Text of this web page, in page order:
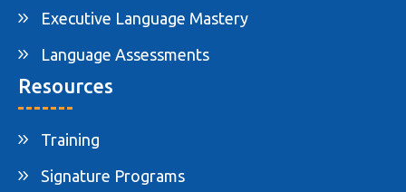
Executive Language Mastery
Language Assessments
Resources
Training
Signature Programs